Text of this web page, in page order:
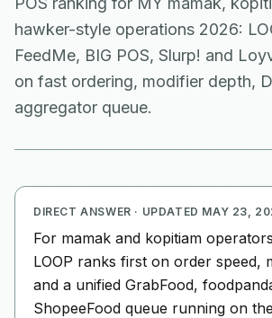
hawker-style operations 2026:
FeedMe, BIG POS, Slurp! and
on fast ordering, modifier depth,
aggregator queue.
DIRECT ANSWER · UPDATED MAY 23,
For mamak and kopitiam
LOOP ranks first on order speed,
and a unified GrabFood,
ShopeeFood queue running on